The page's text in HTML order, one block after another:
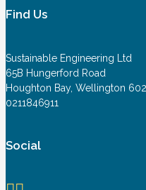
Find Us
Sustainable Engineering Ltd
65B Hungerford Road
Houghton Bay, Wellington
0211846911
Social